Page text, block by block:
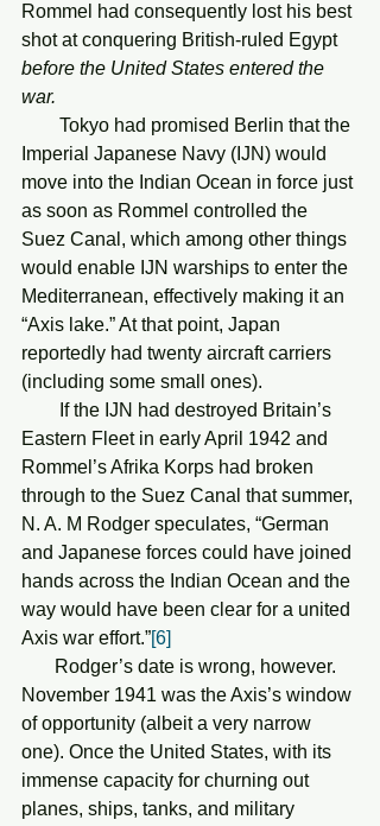
Rommel had consequently lost his best
shot at conquering British-ruled Egypt
before the United States entered the
war.
Imperial Japanese Navy (IJN) would
move into the Indian Ocean in force just
as soon as Rommel controlled the
Suez Canal, which among other things
would enable IJN warships to enter the
Mediterranean, effectively making it an
“Axis lake.” At that point, Japan
reportedly had twenty aircraft carriers
(including some small ones).
Eastern Fleet in early April 1942 and
Rommel’s Afrika Korps had broken
through to the Suez Canal that summer,
N. A. M Rodger speculates, “German
and Japanese forces could have joined
hands across the Indian Ocean and the
way would have been clear for a united
Axis war effort.”[6]
November 1941 was the Axis’s window
of opportunity (albeit a very narrow
one). Once the United States, with its
immense capacity for churning out
planes, ships, tanks, and military